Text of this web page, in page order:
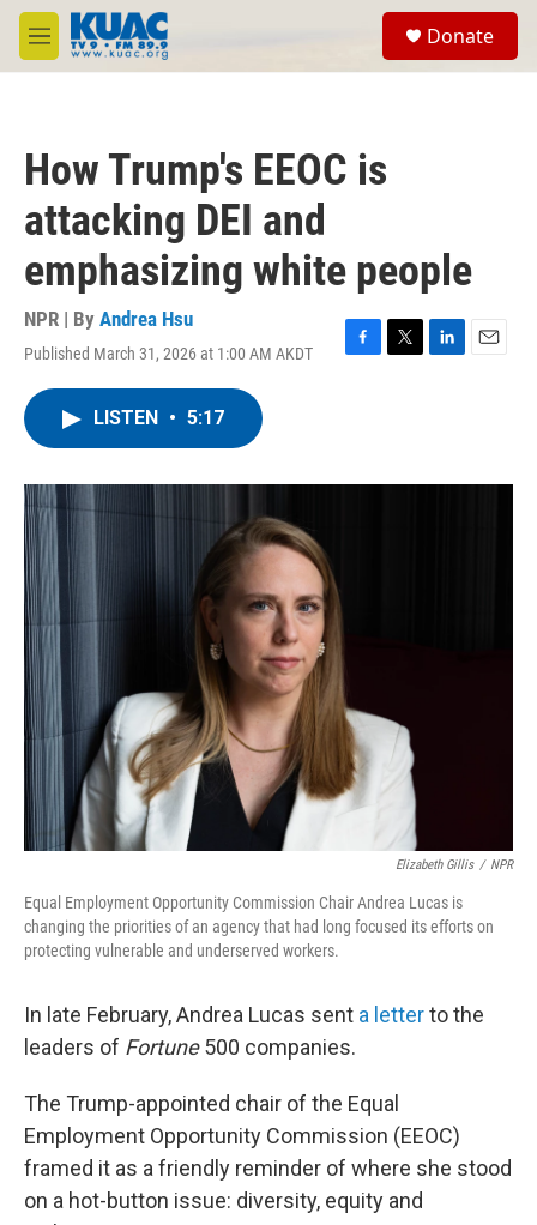
Skip to main content
M
e
Donate
How Trump's EEOC is
attacking DEI and
emphasizing white people
NPR | By Andrea Hsu
Published March 31, 2026 at 1:00 AM AKDT
F
o
T
r
L
I
E
LISTEN • 5:17
Elizabeth Gillis / NPR
Equal Employment Opportunity Commission Chair Andrea Lucas is
changing the priorities of an agency that had long focused its efforts on
protecting vulnerable and underserved workers.
In late February, Andrea Lucas sent a letterto the
leaders of Fortune500 companies.
The Trump-appointed chair of the Equal
Employment Opportunity Commission (EEOC)
framed it as a friendly reminder of where she stood
on a hot-button issue: diversity, equity and